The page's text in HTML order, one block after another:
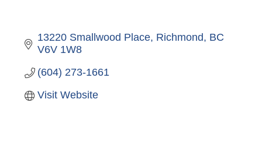
13220 Smallwood Place Richmond
BC
V6V 1W8
(604) 273-1661
Visit Website